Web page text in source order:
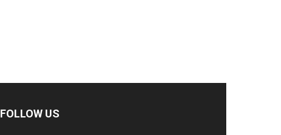
FOLLOW US